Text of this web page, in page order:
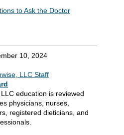
to Ask the Doctor
10, 2024
LLC Staff
education is reviewed
physicians, nurses,
registered dieticians, and